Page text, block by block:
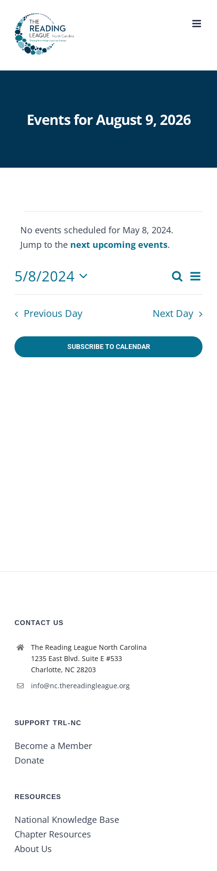
content
Events for August 9, 2026
for
May
8,
2024
Notice
No events scheduled for May 8, 2024.
Jump to the next upcoming events.
Events
Search
and
Views
Search
Day
5/8/2024
Select
date.
Previous Day Next Day
SUBSCRIBE TO CALENDAR
CONTACT US
The Reading League North Carolina
1235 East Blvd. Suite E #533
Charlotte, NC 28203
info@nc.thereadingleague.org
SUPPORT TRL-NC
Become a Member
Donate
RESOURCES
National Knowledge Base
Chapter Resources
About Us